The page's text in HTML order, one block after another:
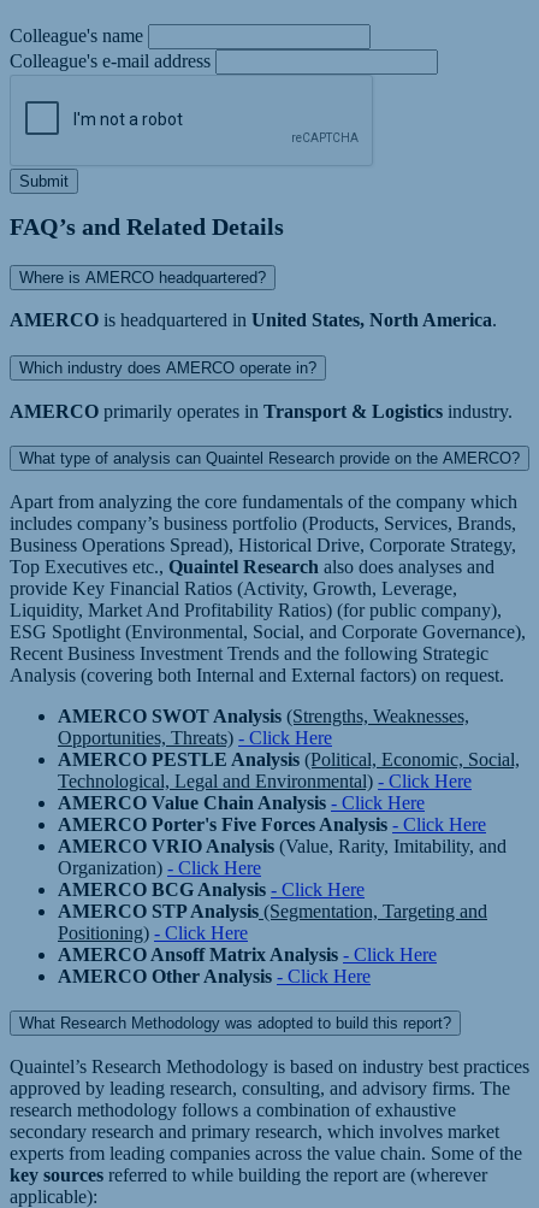
Colleague's name
Colleague's e-mail address
Submit
FAQ’s and Related Details
Where is AMERCO headquartered?
AMERCO is headquartered in United States, North America.
Which industry does AMERCO operate in?
AMERCO primarily operates in Transport & Logistics industry.
What type of analysis can Quaintel Research provide on the AMERCO?
Apart from analyzing the core fundamentals of the company which
includes company’s business portfolio (Products, Services, Brands,
Business Operations Spread), Historical Drive, Corporate Strategy,
Top Executives etc., Quaintel Research also does analyses and
provide Key Financial Ratios (Activity, Growth, Leverage,
Liquidity, Market And Profitability Ratios) (for public company),
ESG Spotlight (Environmental, Social, and Corporate Governance),
Recent Business Investment Trends and the following Strategic
Analysis (covering both Internal and External factors) on request.
AMERCO SWOT Analysis (Strengths, Weaknesses,
Opportunities, Threats) - Click Here
AMERCO PESTLE Analysis (Political, Economic, Social,
Technological, Legal and Environmental) - Click Here
AMERCO Value Chain Analysis - Click Here
AMERCO Porter's Five Forces Analysis - Click Here
AMERCO VRIO Analysis (Value, Rarity, Imitability, and
Organization) - Click Here
AMERCO BCG Analysis - Click Here
AMERCO STP Analysis (Segmentation, Targeting and
Positioning) - Click Here
AMERCO Ansoff Matrix Analysis - Click Here
AMERCO Other Analysis - Click Here
What Research Methodology was adopted to build this report?
Quaintel’s Research Methodology is based on industry best practices
approved by leading research, consulting, and advisory firms. The
research methodology follows a combination of exhaustive
secondary research and primary research, which involves market
experts from leading companies across the value chain. Some of the
key sources referred to while building the report are (wherever
applicable):